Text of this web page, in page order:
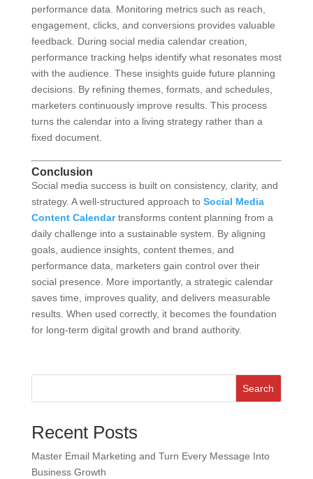
performance data. Monitoring metrics such as reach,
engagement, clicks, and conversions provides valuable
feedback. During social media calendar creation,
performance tracking helps identify what resonates most
with the audience. These insights guide future planning
decisions. By refining themes, formats, and schedules,
marketers continuously improve results. This process
turns the calendar into a living strategy rather than a
fixed document.
Conclusion
Social media success is built on consistency, clarity, and
strategy. A well-structured approach to Social Media
Content Calendartransforms content planning from a
daily challenge into a sustainable system. By aligning
goals, audience insights, content themes, and
performance data, marketers gain control over their
social presence. More importantly, a strategic calendar
saves time, improves quality, and delivers measurable
results. When used correctly, it becomes the foundation
for long-term digital growth and brand authority.
Search
Recent Posts
Master Email Marketing and Turn Every Message Into
Business Growth